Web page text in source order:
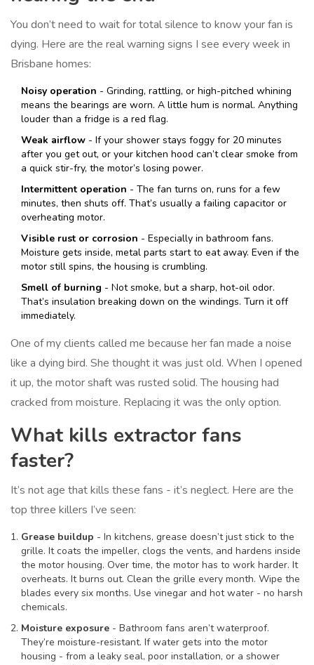
You don’t need to wait for total silence to know your fan is
dying. Here are the real warning signs I see every week in
Brisbane homes:
Noisy operation - Grinding, rattling, or high-pitched whining
means the bearings are worn. A little hum is normal. Anything
louder than a fridge is a red flag.
Weak airflow - If your shower stays foggy for 20 minutes
after you get out, or your kitchen hood can’t clear smoke from
a quick stir-fry, the motor’s losing power.
Intermittent operation - The fan turns on, runs for a few
minutes, then shuts off. That’s usually a failing capacitor or
overheating motor.
Visible rust or corrosion - Especially in bathroom fans.
Moisture gets inside, metal parts start to eat away. Even if the
motor still spins, the housing is crumbling.
Smell of burning - Not smoke, but a sharp, hot-oil odor.
That’s insulation breaking down on the windings. Turn it off
immediately.
One of my clients called me because her fan made a noise
like a dying bird. She thought it was just old. When I opened
it up, the motor shaft was rusted solid. The housing had
cracked from moisture. Replacing it was the only option.
What kills extractor fans
faster?
It’s not age that kills these fans - it’s neglect. Here are the
top three killers I’ve seen:
Grease buildup - In kitchens, grease doesn’t just stick to the
grille. It coats the impeller, clogs the vents, and hardens inside
the motor housing. Over time, the motor has to work harder. It
overheats. It burns out. Clean the grille every month. Wipe the
blades every six months. Use vinegar and hot water - no harsh
chemicals.
Moisture exposure - Bathroom fans aren’t waterproof.
They’re moisture-resistant. If water gets into the motor
housing - from a leaky seal, poor installation, or a shower